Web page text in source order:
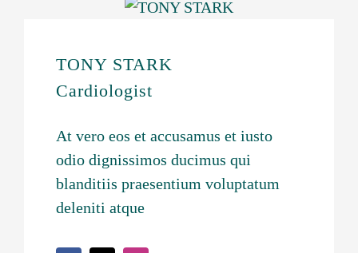
TONY STARK
Cardiologist
At vero eos et accusamus et iusto
odio dignissimos ducimus qui
blanditiis praesentium voluptatum
deleniti atque